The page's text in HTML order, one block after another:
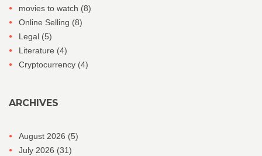
movies to watch (8)
Online Selling (8)
Legal (5)
Literature (4)
Cryptocurrency (4)
ARCHIVES
August 2026 (5)
July 2026 (31)